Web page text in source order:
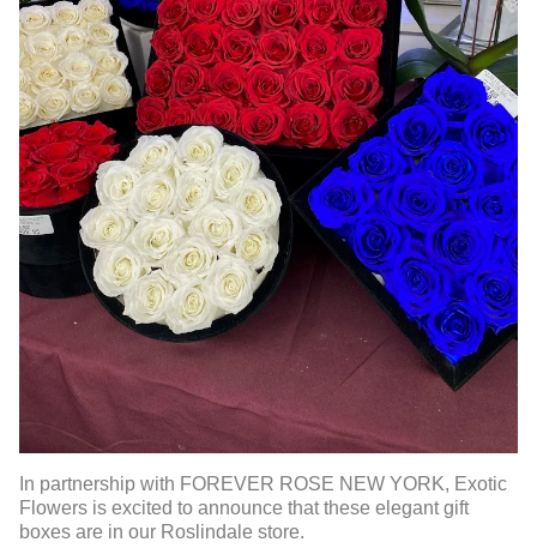
In partnership with FOREVER ROSE NEW YORK, Exotic
Flowers is excited to announce that these elegant gift
boxes are in our Roslindale store.